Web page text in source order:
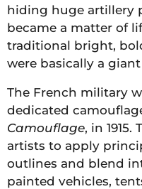
hiding huge artillery
became a matter of
traditional bright,
were basically a
The French military
dedicated
Camouflage, in
artists to apply
outlines and blend
painted vehicles,